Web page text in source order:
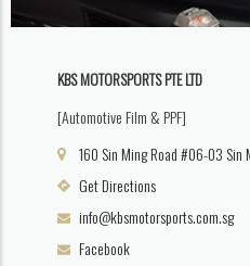
KBS MOTORSPORTS PTE LTD
[Automotive Film & PPF]
160 Sin Ming Road #06-03 Sin
Get Directions
info@kbsmotorsports.com.sg
Facebook